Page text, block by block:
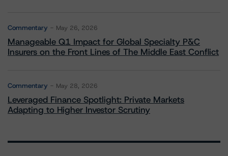
Commentary May 26, 2026
Manageable Q1 Impact for Global Specialty P&C
Insurers on the Front Lines of The Middle East Conflict
Commentary May 28, 2026
Leveraged Finance Spotlight: Private Markets
Adapting to Higher Investor Scrutiny